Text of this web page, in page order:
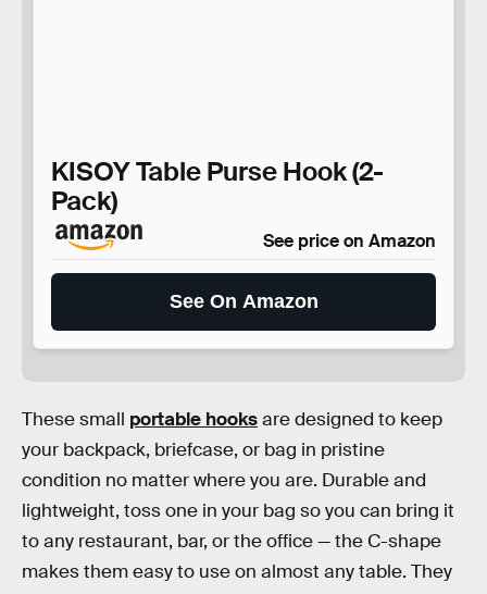
KISOY Table Purse Hook (2-
Pack)
See price on Amazon
See On Amazon
These small portable hooksare designed to keep
your backpack, briefcase, or bag in pristine
condition no matter where you are. Durable and
lightweight, toss one in your bag so you can bring it
to any restaurant, bar, or the office — the C-shape
makes them easy to use on almost any table. They